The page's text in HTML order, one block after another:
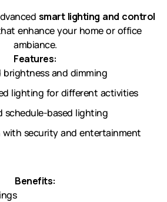
smart lighting and control
enhance your home or office
ambiance.
Features:
and dimming
lighting for different activities
schedule-based lighting
security and entertainment
Benefits: